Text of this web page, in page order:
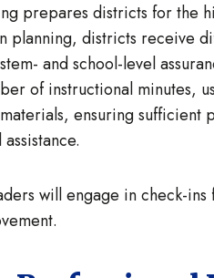
prepares districts for the
planning, districts receive
and school-level
of instructional minutes,
ensuring sufficient
will engage in check-